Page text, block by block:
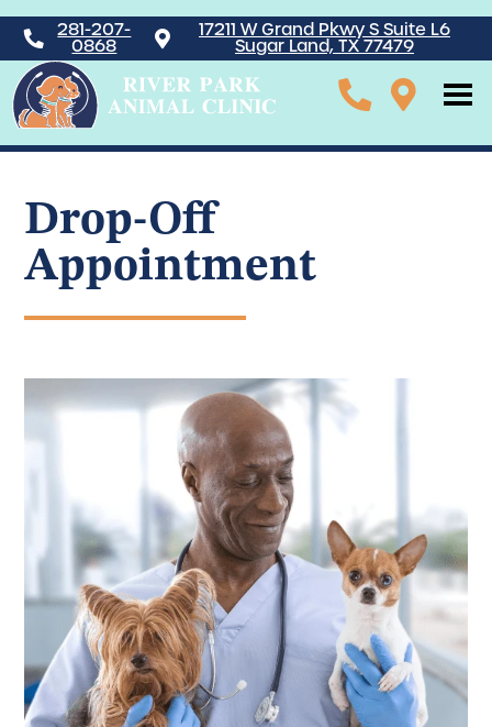
281-207-
0868
17211 W Grand Pkwy S Suite L6
Sugar Land, TX 77479
Drop-Off
Appointment